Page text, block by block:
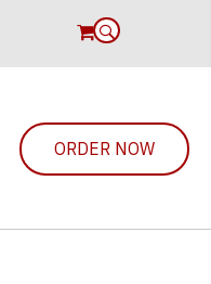
0
ORDER NOW